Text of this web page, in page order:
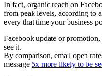
In fact, organic reach on
from peak levels, according to
every that time your business
Facebook update or
see it.
By comparison, email open
message 5x more likely to be